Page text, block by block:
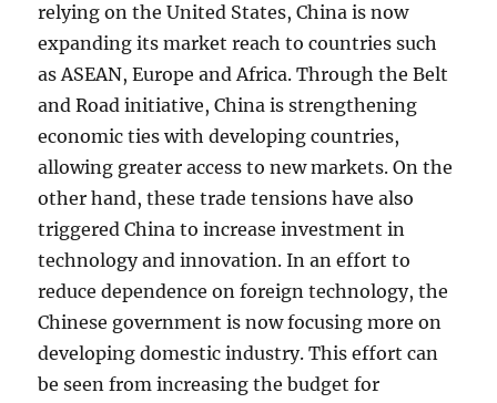
relying on the United States, China is now
expanding its market reach to countries such
as ASEAN, Europe and Africa. Through the Belt
and Road initiative, China is strengthening
economic ties with developing countries,
allowing greater access to new markets. On the
other hand, these trade tensions have also
triggered China to increase investment in
technology and innovation. In an effort to
reduce dependence on foreign technology, the
Chinese government is now focusing more on
developing domestic industry. This effort can
be seen from increasing the budget for